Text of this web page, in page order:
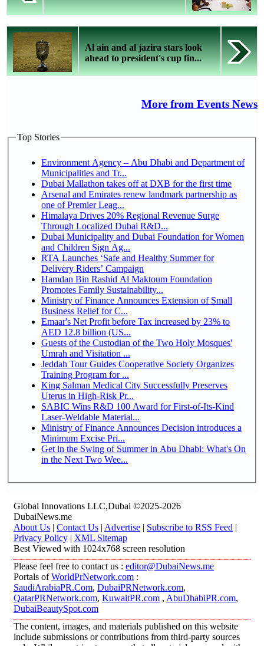
Al ain and al jazira stars look
ahead to president's cup fin...
More from Events News
Top Stories
Environment Agency – Abu Dhabi and Department of
Municipalities and Tr...
Dubai Mallathon takes off at DXB for the first time
Arsenal and Emirates renew landmark partnership as
one of Premier Leag...
Himalaya Drives 20% Regional Revenue Surge
Through Localized Dubai R&D...
Dubai Municipality and Dubai Foundation for Women
and Children Sign Ag...
RTA Launches ‘Safe and Healthy Summer for
Delivery Riders’ Campaign
Hamdan Bin Rashid Al Maktoum Foundation
Promotes Family Sustainability...
Ministry of Finance Announces Extension of Small
Business Relief for C...
Emaar's Net Profit before Tax increased by 23% to
AED 12.8 billion (US...
Guests of the Custodian of the Two Holy Mosques'
Umrah and Visitation ...
Jeddah Tour Guides Cooperative Society Organizes
Training Program for ...
King Salman Medical City Successfully Preserves
Uterus in High-Risk Pr...
SABIC Wins R&D 100 Award for First-of-Its-Kind
Laser-Weldable Material...
Ministry of Finance Announces Decision introduces a
Minimum Excise Pri...
Get in the Swing of Summer in Abu Dhabi: What's On
in the Next Two Wee...
Global Innovations LLC,Dubai ©2025-2026
DubaiNews.me
About Us | Contact Us | Advertise | Subscribe to RSS Feed |
Privacy Policy | XML Sitemap
Best Viewed with 1024x768 screen resolution
Please feel free to contact us : editor@DubaiNews.me
Portals ofWorldPrNetwork.com :
SaudiArabiaPR.Com, DubaiPRNetwork.com,
QatarPRNetwork.com, KuwaitPR.com , AbuDhabiPR.com,
DubaiBeautySpot.com
The content, images, and materials published on this website
include submissions or contributions from third-party sources